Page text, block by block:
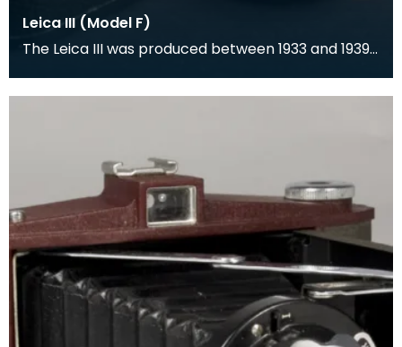
Leica III (Model F)
The Leica III was produced between 1933 and 1939
designed by